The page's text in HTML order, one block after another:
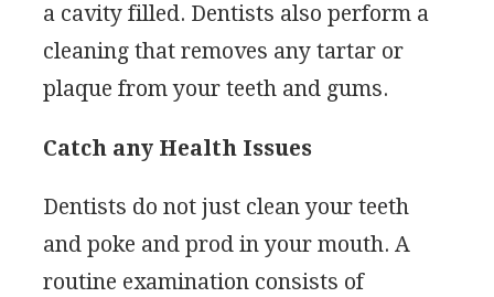
a cavity filled. Dentists also perform a
cleaning that removes any tartar or
plaque from your teeth and gums.
Catch any Health Issues
Dentists do not just clean your teeth
and poke and prod in your mouth. A
routine examination consists of